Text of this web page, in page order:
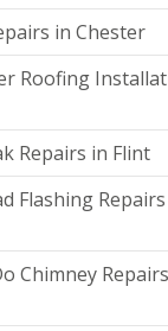
in Chester
Roofing
Repairs in Flint
Flashing
Chimney